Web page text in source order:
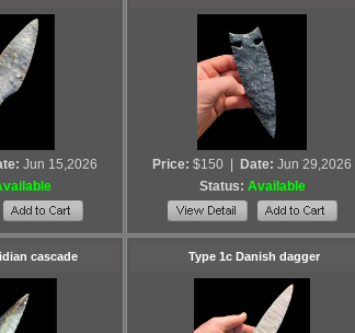
Jun 15,2026
Price: $150 Date: Jun 29,2026
Status: Available
cascade Type 1c Danish dagger